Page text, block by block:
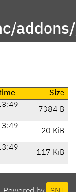
Size
7384 B
20 KiB
117 KiB